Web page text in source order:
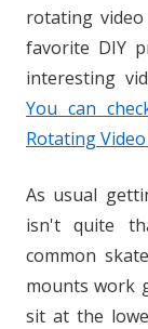
rotating
favorite DIY
interesting
You can
Rotating
As usual
isn't quite
common
mounts work
sit at the